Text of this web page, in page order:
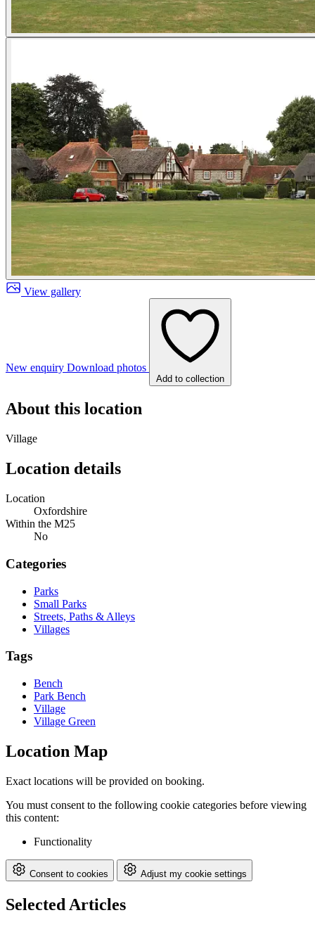
View gallery
New enquiry Download photos
Add to collection
About this location
Village
Location details
Location
Oxfordshire
Within the M25
No
Categories
Parks
Small Parks
Streets, Paths & Alleys
Villages
Tags
Bench
Park Bench
Village
Village Green
Location Map
Exact locations will be provided on booking.
You must consent to the following cookie categories before viewing
this content:
Functionality
Consent to cookies Adjust my cookie settings
Selected Articles